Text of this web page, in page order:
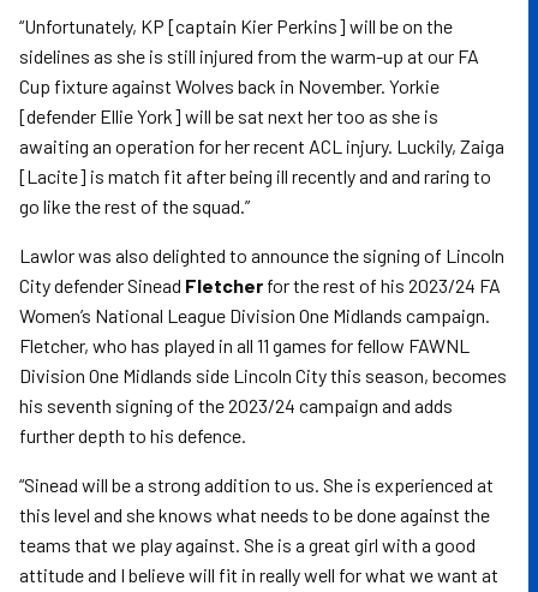
“Unfortunately, KP [captain Kier Perkins] will be on the
sidelines as she is still injured from the warm-up at our FA
Cup fixture against Wolves back in November. Yorkie
[defender Ellie York] will be sat next her too as she is
awaiting an operation for her recent ACL injury. Luckily, Zaiga
[Lacite] is match fit after being ill recently and and raring to
go like the rest of the squad.”
Lawlor was also delighted to announce the signing of Lincoln
City defender Sinead Fletcher for the rest of his 2023/24 FA
Women’s National League Division One Midlands campaign.
Fletcher, who has played in all 11 games for fellow FAWNL
Division One Midlands side Lincoln City this season, becomes
his seventh signing of the 2023/24 campaign and adds
further depth to his defence.
“Sinead will be a strong addition to us. She is experienced at
this level and she knows what needs to be done against the
teams that we play against. She is a great girl with a good
attitude and I believe will fit in really well for what we want at